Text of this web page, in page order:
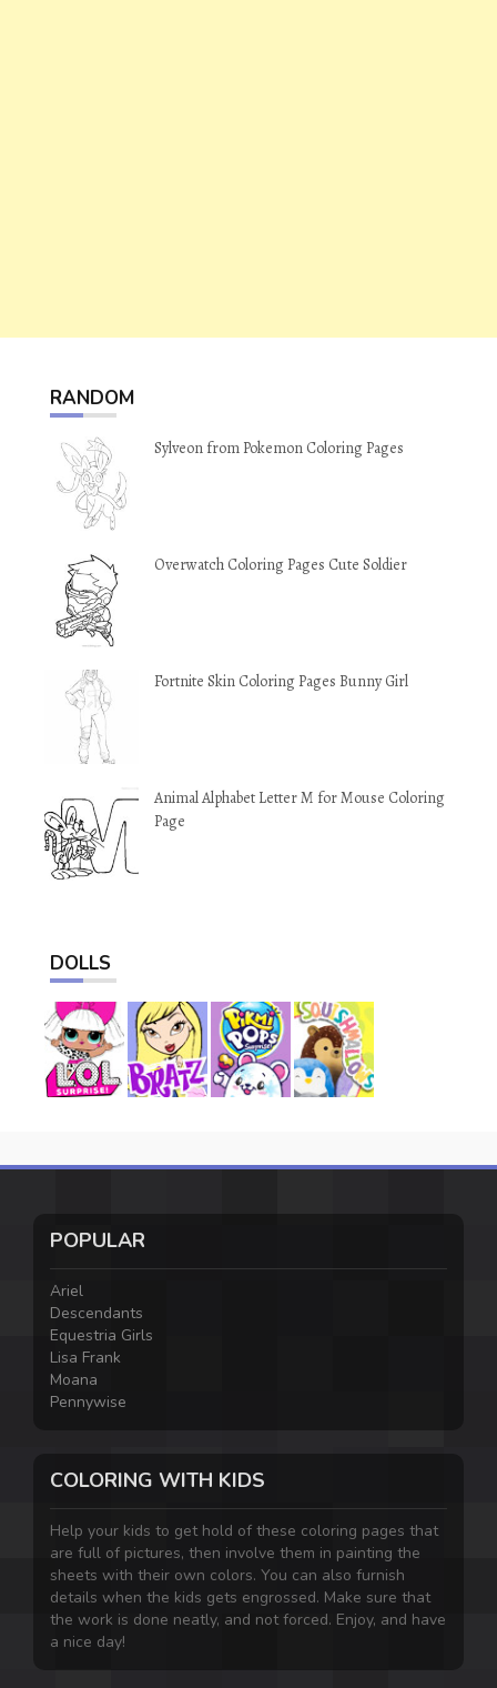
RANDOM
Sylveon from Pokemon Coloring Pages
Overwatch Coloring Pages Cute Soldier
Fortnite Skin Coloring Pages Bunny Girl
Animal Alphabet Letter M for Mouse Coloring
Page
DOLLS
POPULAR
Ariel
Descendants
Equestria Girls
Lisa Frank
Moana
Pennywise
COLORING WITH KIDS
Help your kids to get hold of these coloring pages that
are full of pictures, then involve them in painting the
sheets with their own colors. You can also furnish
details when the kids gets engrossed. Make sure that
the work is done neatly, and not forced. Enjoy, and have
a nice day!